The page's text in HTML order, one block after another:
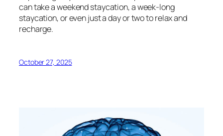
can take a weekend staycation, a week-long
staycation, or even just a day or two to relax and
recharge.
October 27, 2025